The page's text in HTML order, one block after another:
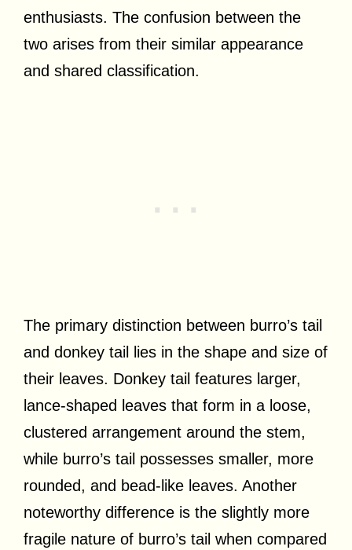
enthusiasts. The confusion between the
two arises from their similar appearance
and shared classification.
The primary distinction between burro’s tail
and donkey tail lies in the shape and size of
their leaves. Donkey tail features larger,
lance-shaped leaves that form in a loose,
clustered arrangement around the stem,
while burro’s tail possesses smaller, more
rounded, and bead-like leaves. Another
noteworthy difference is the slightly more
fragile nature of burro’s tail when compared